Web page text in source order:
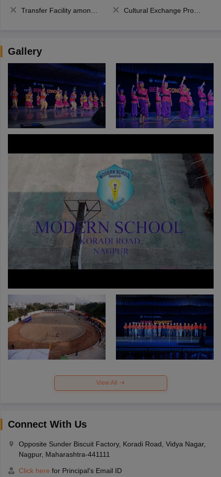
Transfer Facility among school chain
Cultural Exchange Program
Gallery
View All
Connect With Us
Opposite Sunder Biscuit Factory, Koradi Road, Vidya Nagar,
Nagpur, Maharashtra-441111
Click here for Principal's Email ID